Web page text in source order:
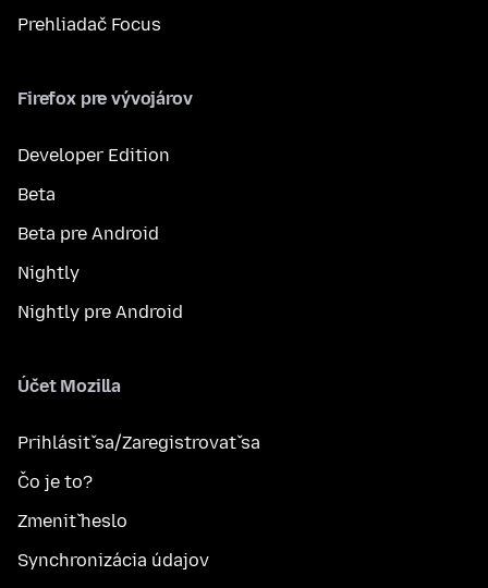
Prehliadač Focus
Firefox pre vývojárov
Developer Edition
Beta
Beta pre Android
Nightly
Nightly pre Android
Účet Mozilla
Prihlásiť sa/Zaregistrovať sa
Čo je to?
Zmeniť heslo
Synchronizácia údajov